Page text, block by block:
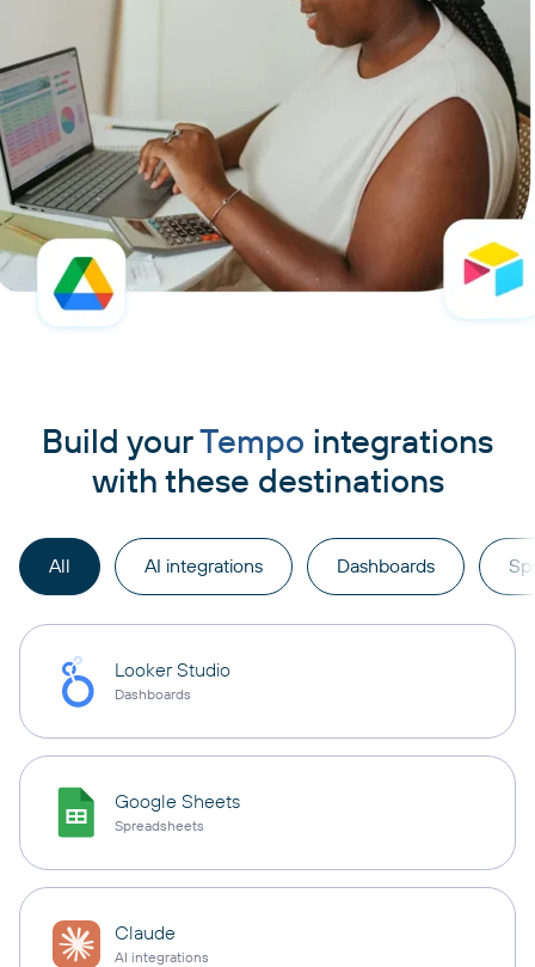
Build yourTempo integrations
with these destinations
All AI integrations Dashboards
Looker Studio
Dashboards
Google Sheets
Spreadsheets
Claude
AI integrations